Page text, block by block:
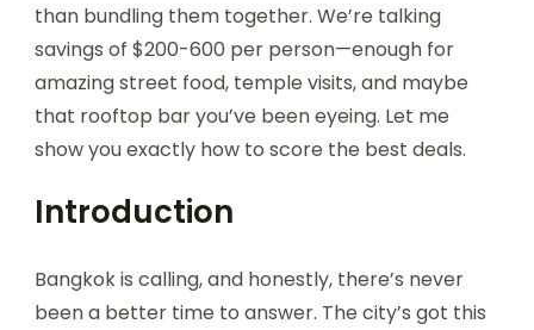
than bundling them together. We’re talking
savings of $200-600 per person—enough for
amazing street food, temple visits, and maybe
that rooftop bar you’ve been eyeing. Let me
show you exactly how to score the best deals.
Introduction
Bangkok is calling, and honestly, there’s never
been a better time to answer. The city’s got this